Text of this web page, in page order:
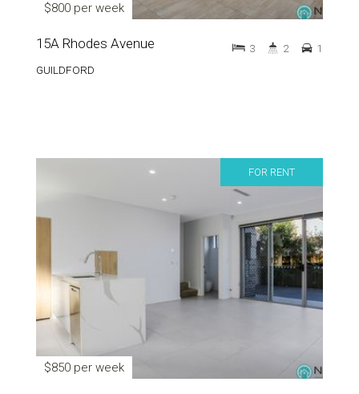
$800 per week
15A Rhodes Avenue
GUILDFORD
3 2 1
FOR RENT
$850 per week